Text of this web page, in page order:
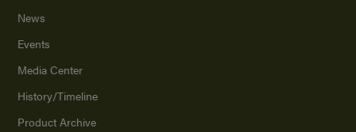
News
Events
Media Center
History/Timeline
Product Archive